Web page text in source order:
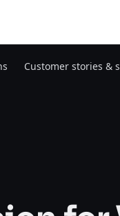
Customer stories &